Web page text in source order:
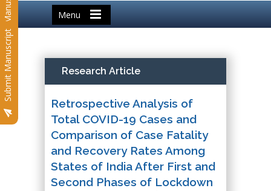
Menu
Submit Manuscript
Submit Manuscript Research Article
Retrospective Analysis of
Total COVID-19 Cases and
Comparison of Case Fatality
and Recovery Rates Among
States of India After First and
Second Phases of Lockdown